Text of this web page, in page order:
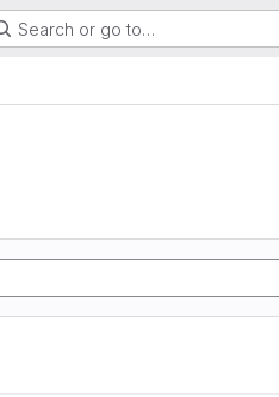
Search or go to…